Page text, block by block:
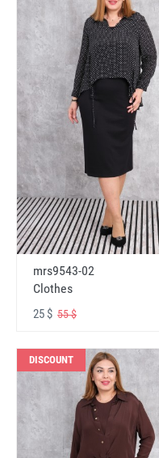
mrs9543-02
Clothes
25 $ 55 $
DISCOUNT